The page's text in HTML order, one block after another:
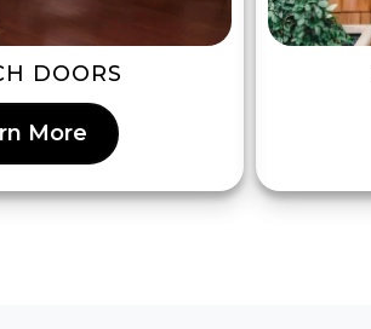
DOORS
More